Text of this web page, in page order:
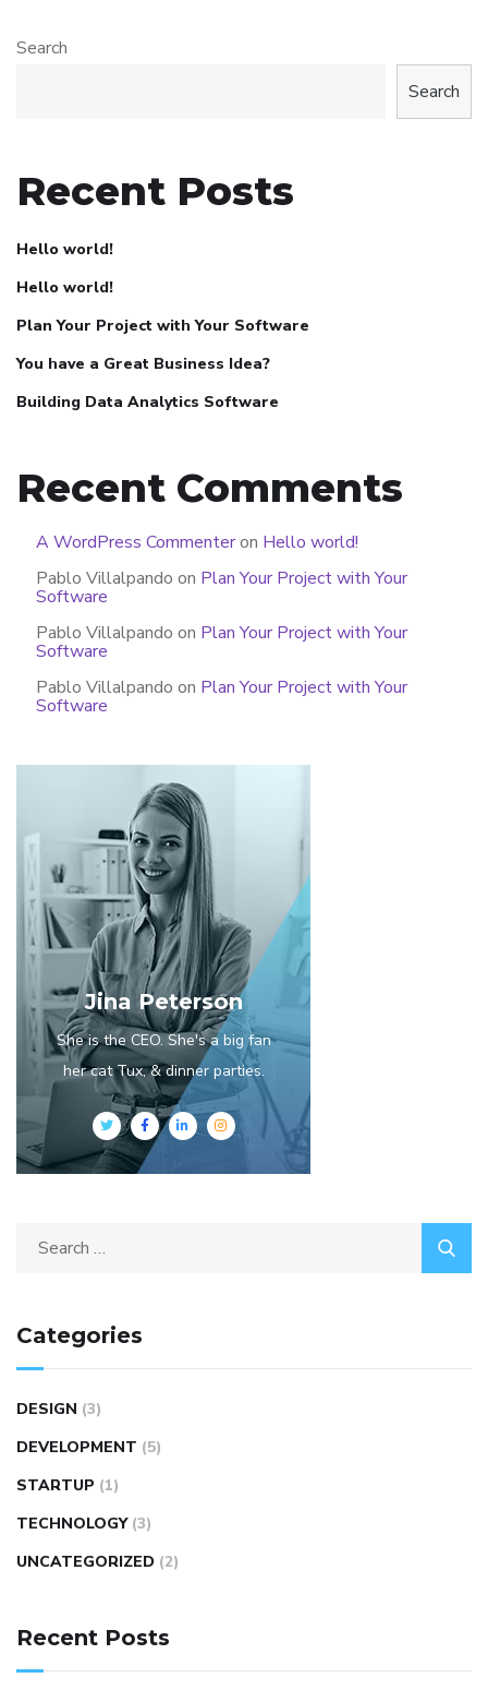
Search
Search
Recent Posts
Hello world!
Hello world!
Plan Your Project with Your Software
You have a Great Business Idea?
Building Data Analytics Software
Recent Comments
A WordPress Commenteron Hello world!
Pablo Villalpando on Plan Your Project with Your
Software
Pablo Villalpando on Plan Your Project with Your
Software
Pablo Villalpando on Plan Your Project with Your
Software
Jina Peterson
She is the CEO. She's a big fan
her cat Tux, & dinner parties.
Categories
DESIGN (3)
DEVELOPMENT (5)
STARTUP (1)
TECHNOLOGY (3)
UNCATEGORIZED (2)
Recent Posts